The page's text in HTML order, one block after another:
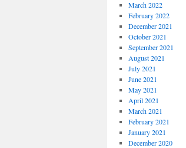
March 2022
February 2022
December 2021
October 2021
September 2021
August 2021
July 2021
June 2021
May 2021
April 2021
March 2021
February 2021
January 2021
December 2020